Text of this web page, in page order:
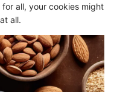
all, your cookies might
all.